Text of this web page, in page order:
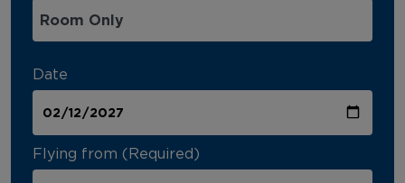
Date
Flying from (Required)